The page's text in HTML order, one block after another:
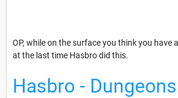
OP, while on the surface you think you have
at the last time Hasbro did this.
Hasbro -